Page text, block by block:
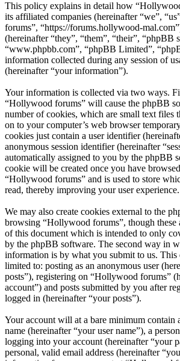
This policy explains in detail how
its affiliated companies (hereinafter “we”,
forums”, “https://forums.hollywood-
(hereinafter “they”, “them”, “their”, “phpBB
“www.phpbb.com”, “phpBB Limited”,
information collected during any session of
(hereinafter “your information”).
Your information is collected via two ways.
“Hollywood forums” will cause the phpBB
number of cookies, which are small text files
on to your computer’s web browser
cookies just contain a user identifier
anonymous session identifier (hereinafter
automatically assigned to you by the phpBB
cookie will be created once you have
“Hollywood forums” and is used to store
read, thereby improving your user experience.
We may also create cookies external to the
browsing “Hollywood forums”, though these
of this document which is intended to only
by the phpBB software. The second way in
information is by what you submit to us. This
limited to: posting as an anonymous user
posts”), registering on “Hollywood forums”
account”) and posts submitted by you after
logged in (hereinafter “your posts”).
Your account will at a bare minimum contain
name (hereinafter “your user name”), a
logging into your account (hereinafter “your
personal, valid email address (hereinafter